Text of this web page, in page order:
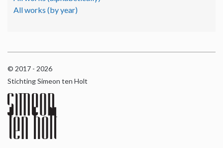
All works (by year)
© 2017 - 2026
Stichting Simeon ten Holt